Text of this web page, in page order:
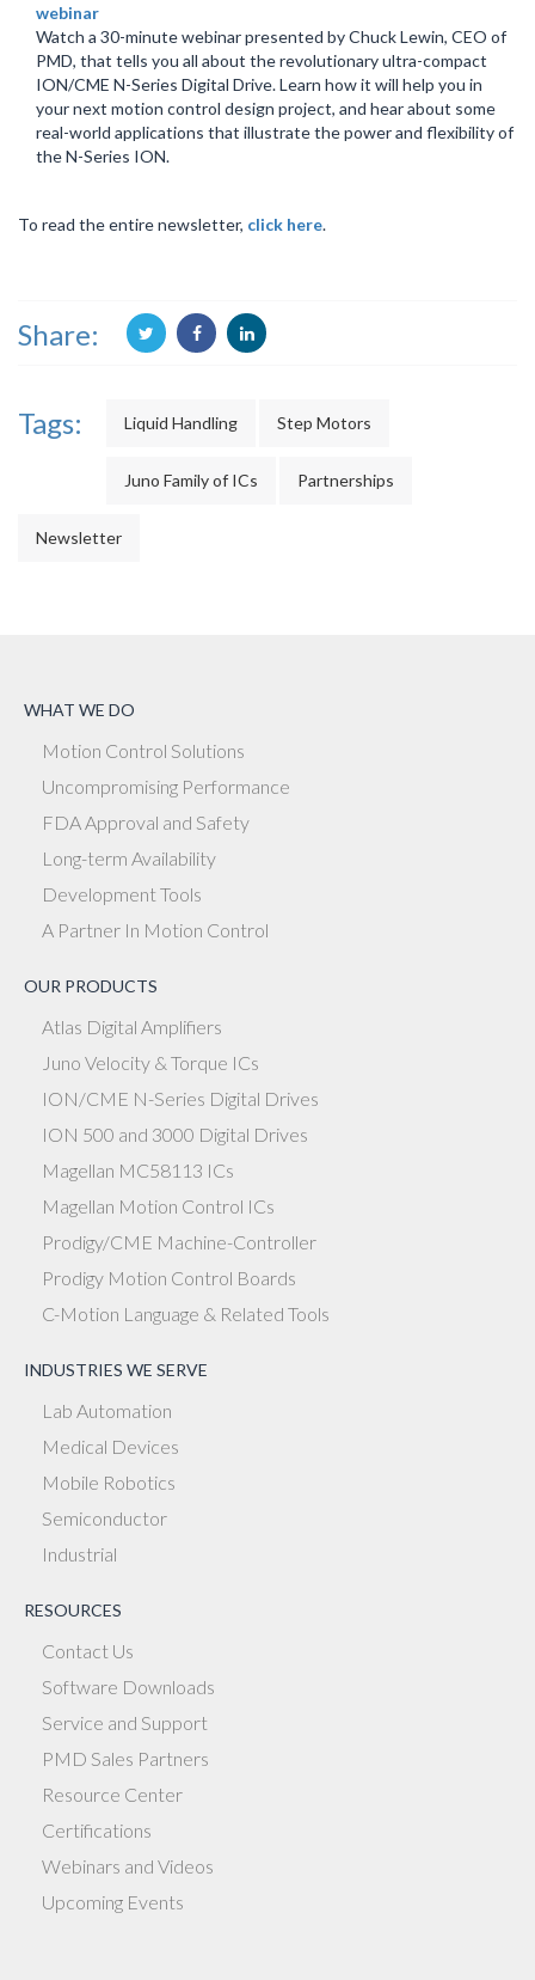
webinar
Watch a 30-minute webinar presented by Chuck Lewin, CEO of
PMD, that tells you all about the revolutionary ultra-compact
ION/CME N-Series Digital Drive. Learn how it will help you in
your next motion control design project, and hear about some
real-world applications that illustrate the power and flexibility of
the N-Series ION.
To read the entire newsletter, click here.
Share:
Tags: Liquid Handling Step Motors
Juno Family of ICs Partnerships
Newsletter
WHAT WE DO
Motion Control Solutions
Uncompromising Performance
FDA Approval and Safety
Long-term Availability
Development Tools
A Partner In Motion Control
OUR PRODUCTS
Atlas Digital Amplifiers
Juno Velocity & Torque ICs
ION/CME N-Series Digital Drives
ION 500 and 3000 Digital Drives
Magellan MC58113 ICs
Magellan Motion Control ICs
Prodigy/CME Machine-Controller
Prodigy Motion Control Boards
C-Motion Language & Related Tools
INDUSTRIES WE SERVE
Lab Automation
Medical Devices
Mobile Robotics
Semiconductor
Industrial
RESOURCES
Contact Us
Software Downloads
Service and Support
PMD Sales Partners
Resource Center
Certifications
Webinars and Videos
Upcoming Events